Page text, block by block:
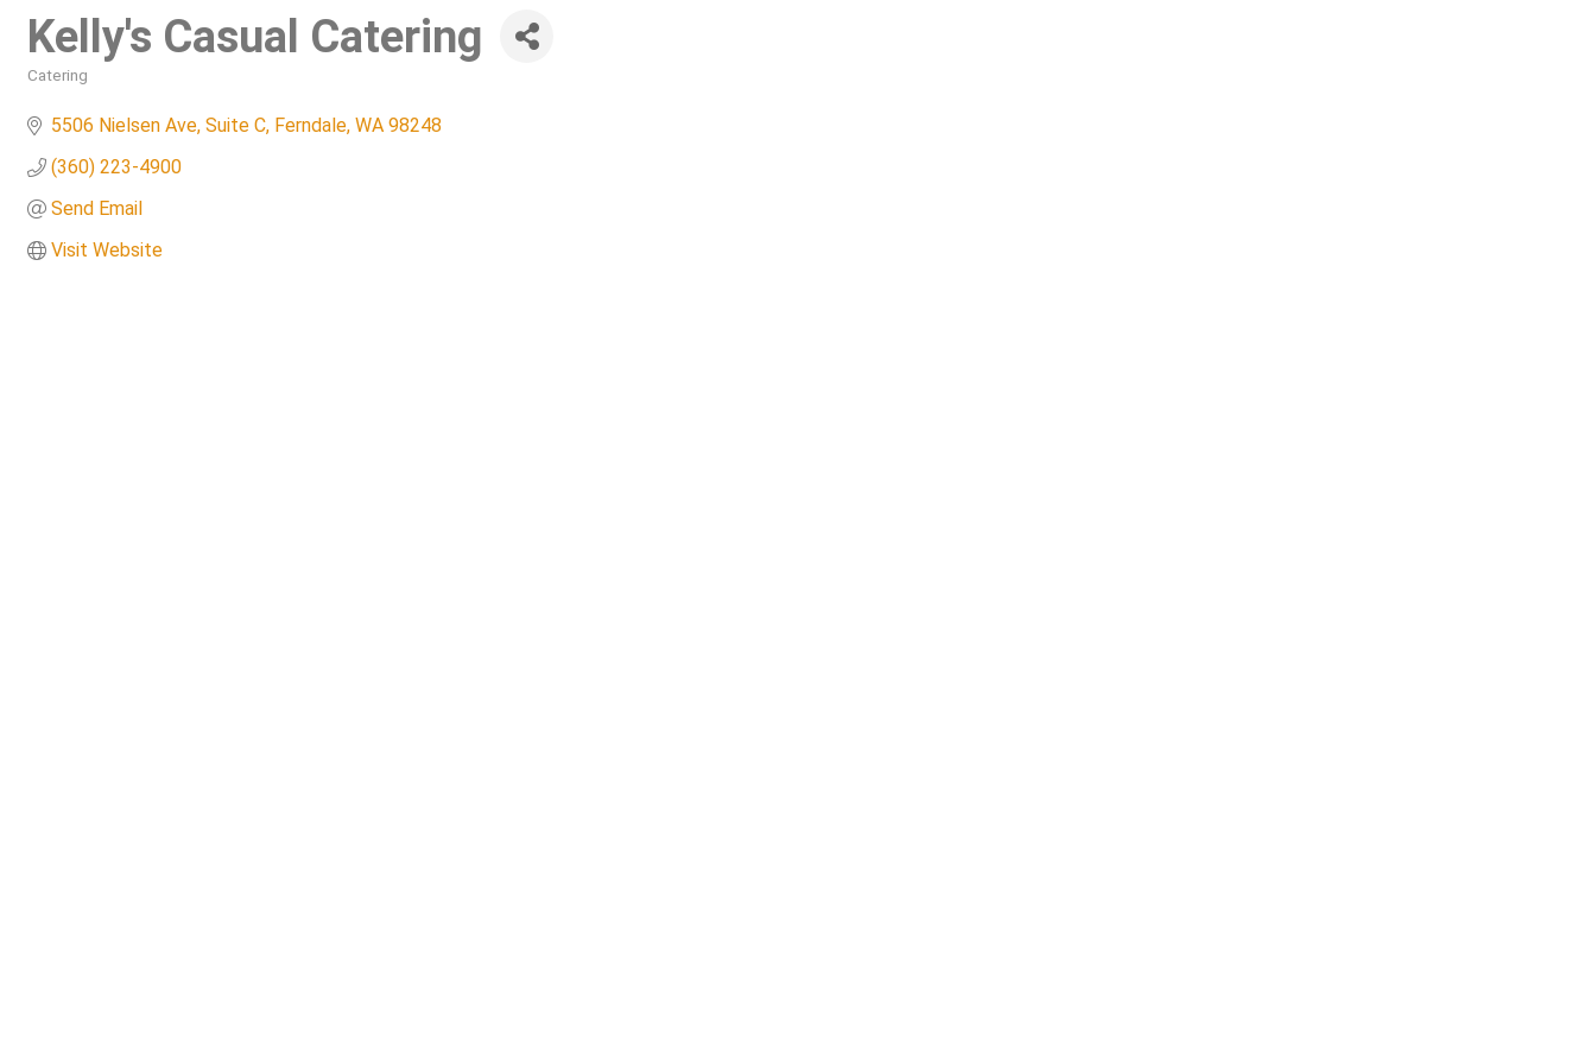
Kelly's Casual Catering
Catering
5506 Nielsen Ave Suite C Ferndale WA 98248
(360) 223-4900
Send Email
Visit Website